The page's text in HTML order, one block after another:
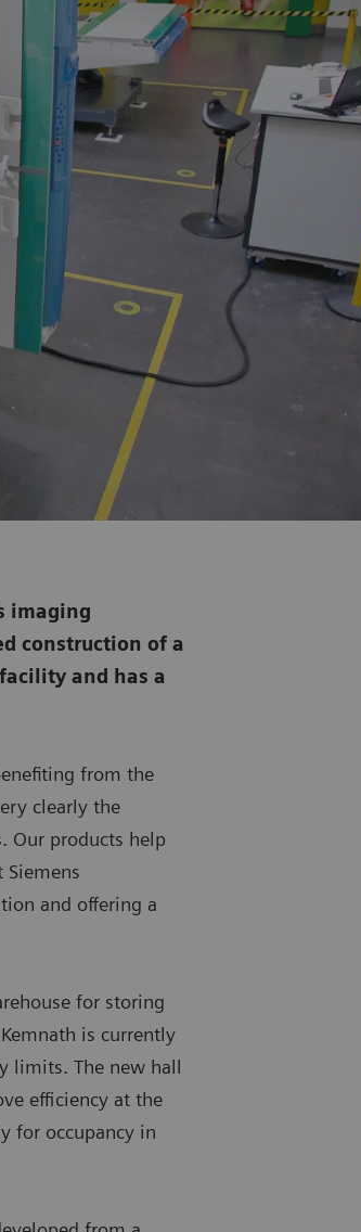
imaging
construction of a
and has a
from the
clearly the
Our products help
and offering a
for storing
is currently
limits. The new hall
efficiency at the
for occupancy in